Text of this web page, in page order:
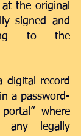
the original
signed and
to the
digital record
a password-
where
any legally